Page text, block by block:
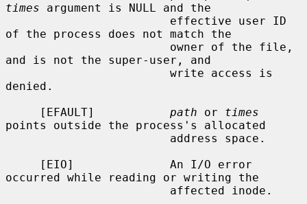
times argument is NULL and the
of the process does not match the
and is not the super-user, and
denied.
     [EFAULT]
path or times
points outside the process's allocated
occurred while reading or writing the